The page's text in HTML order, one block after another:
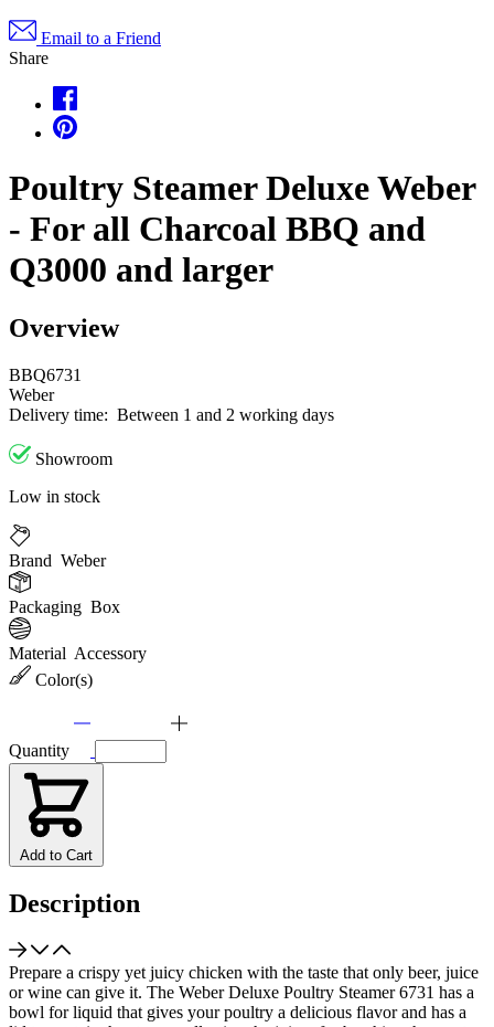
Email to a Friend
Share
Poultry Steamer Deluxe Weber
- For all Charcoal BBQ and
Q3000 and larger
Overview
BBQ6731
Weber
Delivery time: Between 1 and 2 working days
Showroom
Low in stock
Brand Weber
Packaging Box
Material Accessory
Color(s)
Quantity
Add to Cart
Description
Prepare a crispy yet juicy chicken with the taste that only beer, juice
or wine can give it. The Weber Deluxe Poultry Steamer 6731 has a
bowl for liquid that gives your poultry a delicious flavor and has a